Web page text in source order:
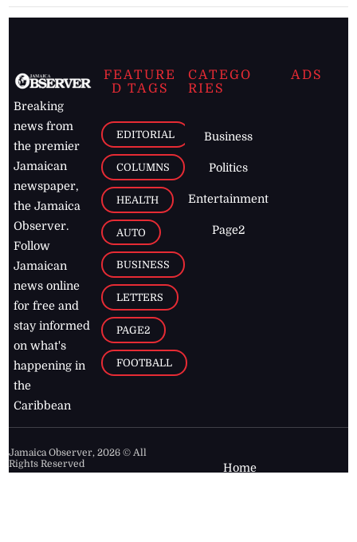
Breaking
news from
the premier
Jamaican
newspaper,
the Jamaica
Observer.
Follow
Jamaican
news online
for free and
stay informed
on what's
happening in
the
Caribbean
FEATURE
D TAGS
EDITORIAL
COLUMNS
HEALTH
AUTO
BUSINESS
LETTERS
PAGE2
FOOTBALL
CATEGO
RIES
Business
Politics
Entertainment
Page2
ADS
Jamaica Observer,2026 © All
Rights Reserved
Home